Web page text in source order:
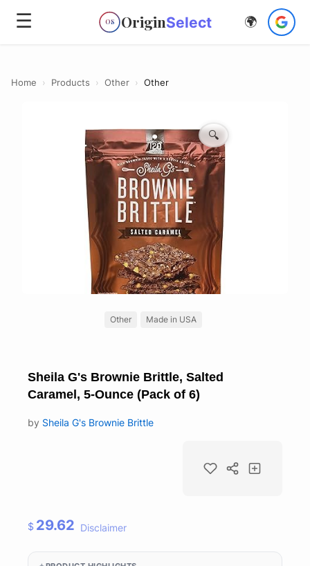
☰ OS OriginSelect 🌍
Home › Products › Other › Other
🔍
Other Made in USA
Sheila G's Brownie Brittle, Salted
Caramel, 5-Ounce (Pack of 6)
by Sheila G's Brownie Brittle
$ 29.62 Disclaimer